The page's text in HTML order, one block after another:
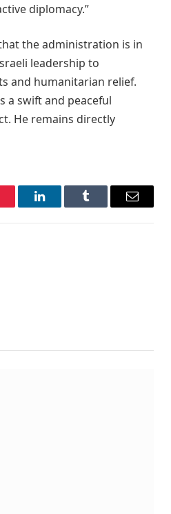
diplomacy.”
the administration is in
leadership to
and humanitarian relief.
a swift and peaceful
He remains directly
LinkedInTumblr Email